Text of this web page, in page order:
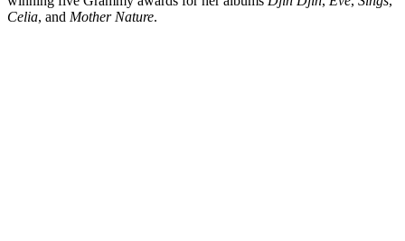
Celia, and Mother Nature.